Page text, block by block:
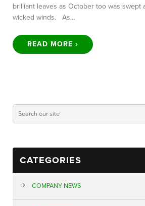
brilliant leaves as October too was swept
wicked winds. As…
READ MORE ›
CATEGORIES
COMPANY NEWS